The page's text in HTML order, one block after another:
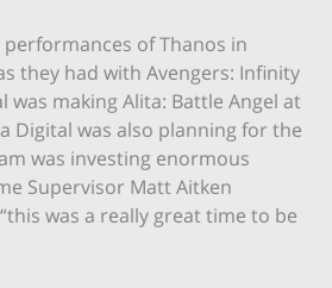
of Thanos in
they had with Avengers: Infinity
making Alita: Battle Angel at
Digital was also planning for the
was investing enormous
Supervisor Matt Aitken
was a really great time to be